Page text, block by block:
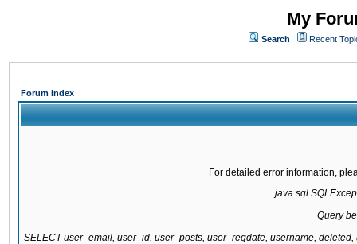
My
Search Recent
Forum Index
For detailed error information,
Query
SELECT user_email, user_id, user_posts, user_regdate, username,